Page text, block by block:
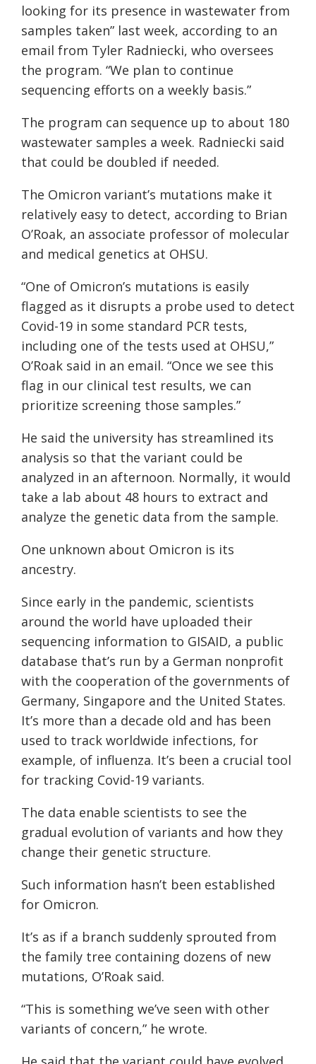
looking for its presence in wastewater from
samples taken” last week, according to an
email from Tyler Radniecki, who oversees
the program. “We plan to continue
sequencing efforts on a weekly basis.”
The program can sequence up to about 180
wastewater samples a week. Radniecki said
that could be doubled if needed.
The Omicron variant’s mutations make it
relatively easy to detect, according to Brian
O’Roak, an associate professor of molecular
and medical genetics at OHSU.
“One of Omicron’s mutations is easily
flagged as it disrupts a probe used to detect
Covid-19 in some standard PCR tests,
including one of the tests used at OHSU,”
O’Roak said in an email. “Once we see this
flag in our clinical test results, we can
prioritize screening those samples.”
He said the university has streamlined its
analysis so that the variant could be
analyzed in an afternoon. Normally, it would
take a lab about 48 hours to extract and
analyze the genetic data from the sample.
One unknown about Omicron is its
ancestry.
Since early in the pandemic, scientists
around the world have uploaded their
sequencing information to GISAID, a public
database that’s run by a German nonprofit
with the cooperation of the governments of
Germany, Singapore and the United States.
It’s more than a decade old and has been
used to track worldwide infections, for
example, of influenza. It’s been a crucial tool
for tracking Covid-19 variants.
The data enable scientists to see the
gradual evolution of variants and how they
change their genetic structure.
Such information hasn’t been established
for Omicron.
It’s as if a branch suddenly sprouted from
the family tree containing dozens of new
mutations, O’Roak said.
“This is something we’ve seen with other
variants of concern,” he wrote.